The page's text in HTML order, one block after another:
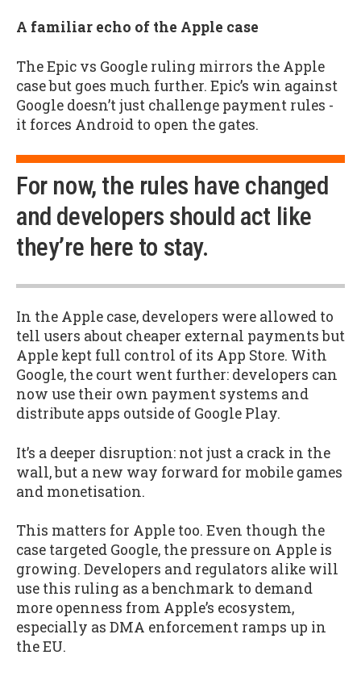
A familiar echo of the Apple case
The Epic vs Google ruling mirrors the Apple
case but goes much further. Epic’s win against
Google doesn’t just challenge payment rules -
it forces Android to open the gates.
For now, the rules have changed
and developers should act like
they’re here to stay.
In the Apple case, developers were allowed to
tell users about cheaper external payments but
Apple kept full control of its App Store. With
Google, the court went further: developers can
now use their own payment systems and
distribute apps outside of Google Play.
It’s a deeper disruption: not just a crack in the
wall, but a new way forward for mobile games
and monetisation.
This matters for Apple too. Even though the
case targeted Google, the pressure on Apple is
growing. Developers and regulators alike will
use this ruling as a benchmark to demand
more openness from Apple’s ecosystem,
especially as DMA enforcement ramps up in
the EU.